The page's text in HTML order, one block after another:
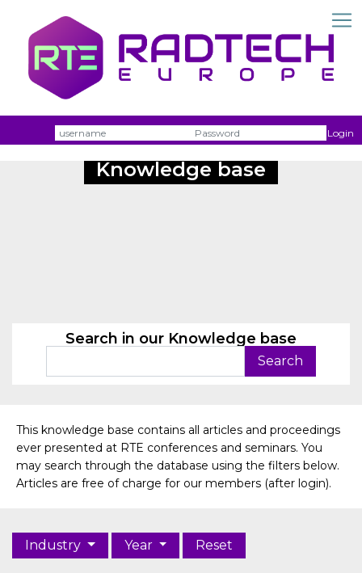
Username Login
Knowledge base
Search in our Knowledge base
This knowledge base contains all articles and proceedings
ever presented at RTE conferences and seminars. You
may search through the database using the filters below.
Articles are free of charge for our members (after login).
Industry Year Reset